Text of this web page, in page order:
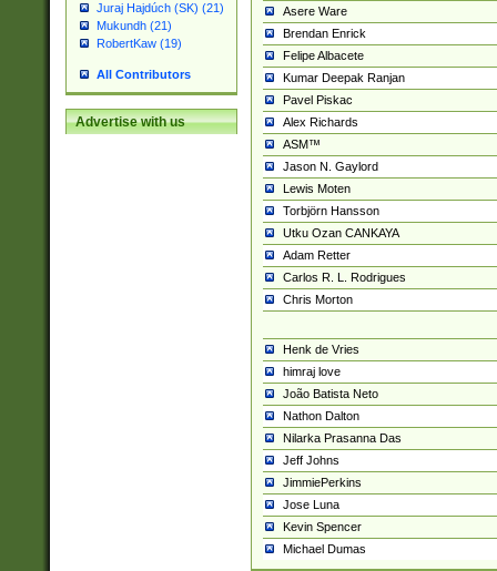
Juraj Hajdúch (SK) (21)
Mukundh (21)
RobertKaw (19)
All Contributors
Advertise with us
Asere Ware
Brendan Enrick
Felipe Albacete
Kumar Deepak Ranjan
Pavel Piskac
Alex Richards
ASM™
Jason N. Gaylord
Lewis Moten
Torbjörn Hansson
Utku Ozan CANKAYA
Adam Retter
Carlos R. L. Rodrigues
Chris Morton
Henk de Vries
himraj love
João Batista Neto
Nathon Dalton
Nilarka Prasanna Das
Jeff Johns
JimmiePerkins
Jose Luna
Kevin Spencer
Michael Dumas